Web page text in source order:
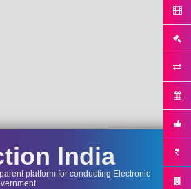
India
platform for conducting Electronic